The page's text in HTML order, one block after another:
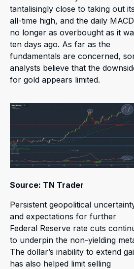
tantalisingly close to taking out its
all-time high, and the daily
no longer as overbought as it
ten days ago. As far as the
fundamentals are concerned,
analysts believe that the
for gold appears limited.
Source: TN Trader
Persistent geopolitical
and expectations for further
Federal Reserve rate cuts
to underpin the non-yielding
The dollar’s inability to extend
has also helped limit selling